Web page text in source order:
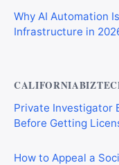
Why AI Automation
Infrastructure in
Private Investigator
Before Getting
How to Appeal a